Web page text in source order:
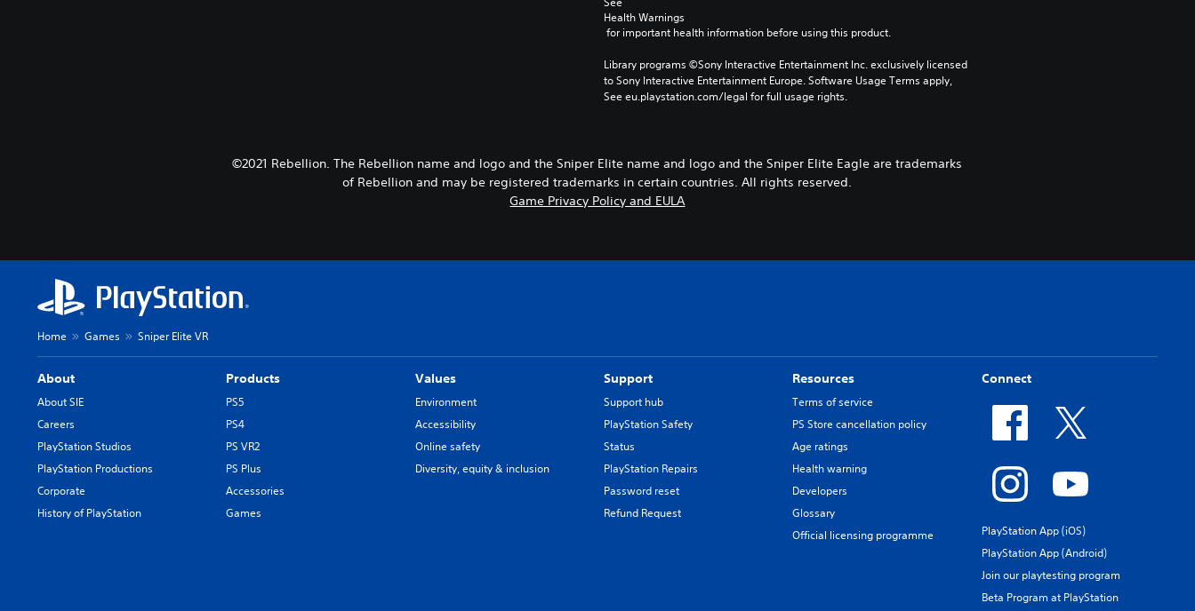
Health Warnings
for important health information before using this product.
Library programs ©Sony Interactive Entertainment Inc. exclusively licensed
to Sony Interactive Entertainment Europe. Software Usage Terms apply,
See eu.playstation.com/legal for full usage rights.
©2021 Rebellion. The Rebellion name and logo and the Sniper Elite name and logo and the Sniper Elite Eagle are trademarks
of Rebellion and may be registered trademarks in certain countries. All rights reserved.
Game Privacy Policy and EULA
Home Games Sniper Elite VR
About
About SIE
Careers
PlayStation Studios
PlayStation Productions
Corporate
History of PlayStation
Products
PS5
PS4
PS VR2
PS Plus
Accessories
Games
Values
Environment
Accessibility
Online safety
Diversity, equity & inclusion
Support
Support hub
PlayStation Safety
Status
PlayStation Repairs
Password reset
Refund Request
Resources
Terms of service
PS Store cancellation policy
Age ratings
Health warning
Developers
Glossary
Official licensing programme
Connect
PlayStation App (iOS)
PlayStation App (Android)
Join our playtesting program
Beta Program at PlayStation